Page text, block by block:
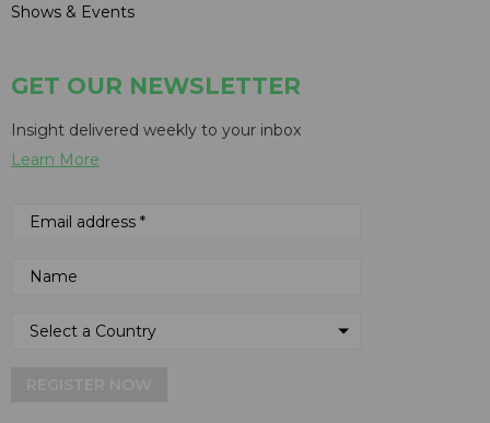
Shows & Events
GET OUR NEWSLETTER
Insight delivered weekly to your inbox
Learn More